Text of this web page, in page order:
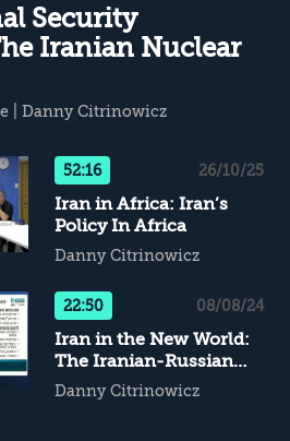
Security
Iranian Nuclear
Danny Citrinowicz
52:16 26/10/25
Iran in Africa: Iran’s
Policy In Africa
Danny Citrinowicz
22:50 08/08/24
Iran in the New World:
The Iranian-Russian
Partnership From the
Iranian Perspective
Danny Citrinowicz